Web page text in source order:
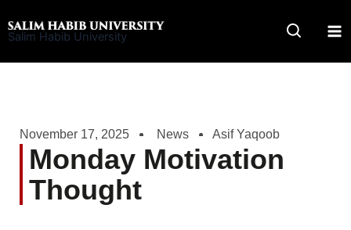
to
Salim Habib University
November 17, 2025 News Asif Yaqoob
Monday Motivation
Thought